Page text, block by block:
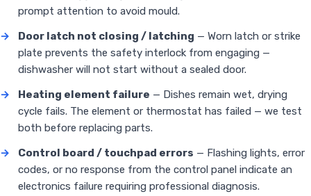
prompt attention to avoid mould.
→
Door latch not closing / latching — Worn latch or strike
plate prevents the safety interlock from engaging —
dishwasher will not start without a sealed door.
→
Heating element failure — Dishes remain wet, drying
cycle fails. The element or thermostat has failed — we test
both before replacing parts.
→
Control board / touchpad errors — Flashing lights, error
codes, or no response from the control panel indicate an
electronics failure requiring professional diagnosis.